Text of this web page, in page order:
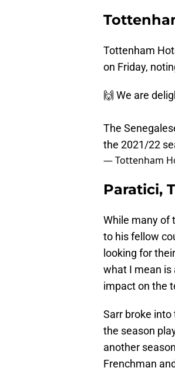
Tottenham
on Friday,
🙌 We are
The
the 2021/22
— Tottenham
Paratici,
While many of
to his fellow
looking for
what I mean is
impact on the
Sarr broke
the season
another
Frenchman